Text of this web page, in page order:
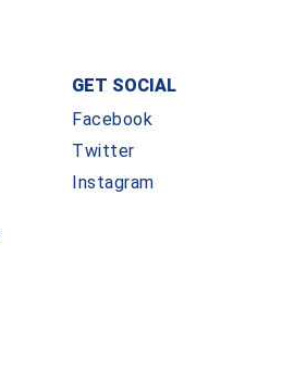
GET SOCIAL
Facebook
Twitter
Instagram